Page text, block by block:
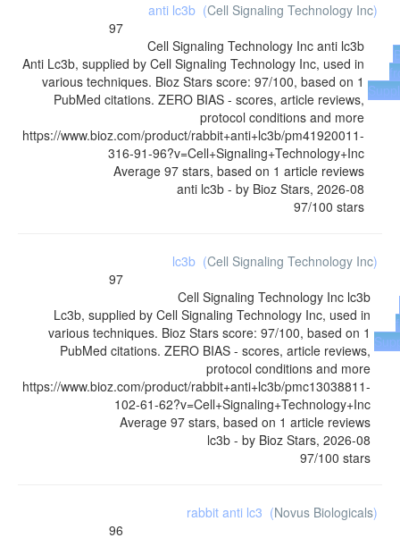
anti lc3b (Cell Signaling Technology Inc)
97
Cell Signaling Technology Inc anti lc3b
Anti Lc3b, supplied by Cell Signaling Technology Inc, used in
various techniques. Bioz Stars score: 97/100, based on 1
PubMed citations. ZERO BIAS - scores, article reviews,
protocol conditions and more
https://www.bioz.com/product/rabbit+anti+lc3b/pm41920011-
316-91-96?v=Cell+Signaling+Technology+Inc
Average 97 stars, based on 1 article reviews
anti lc3b - by Bioz Stars, 2026-08
97/100 stars
lc3b (Cell Signaling Technology Inc)
97
Cell Signaling Technology Inc lc3b
Lc3b, supplied by Cell Signaling Technology Inc, used in
various techniques. Bioz Stars score: 97/100, based on 1
PubMed citations. ZERO BIAS - scores, article reviews,
protocol conditions and more
https://www.bioz.com/product/rabbit+anti+lc3b/pmc13038811-
102-61-62?v=Cell+Signaling+Technology+Inc
Average 97 stars, based on 1 article reviews
lc3b - by Bioz Stars, 2026-08
97/100 stars
rabbit anti lc3 (Novus Biologicals)
96